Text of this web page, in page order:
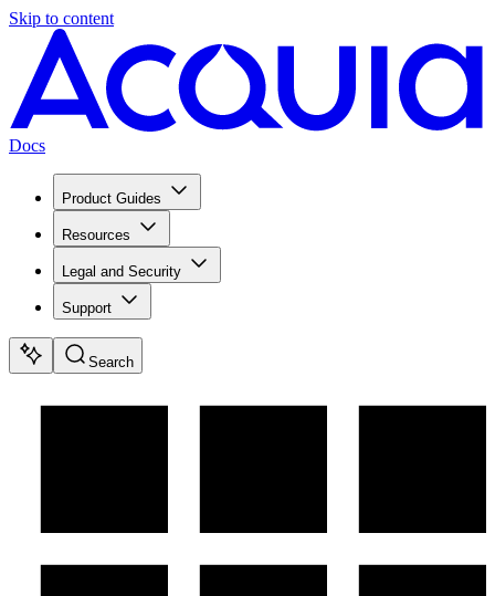
Skip to content
Docs
Product Guides
Resources
Legal and Security
Support
Search